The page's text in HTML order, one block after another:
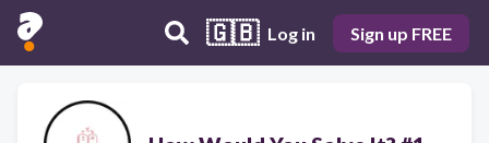
🇬🇧 Log in Sign up FREE